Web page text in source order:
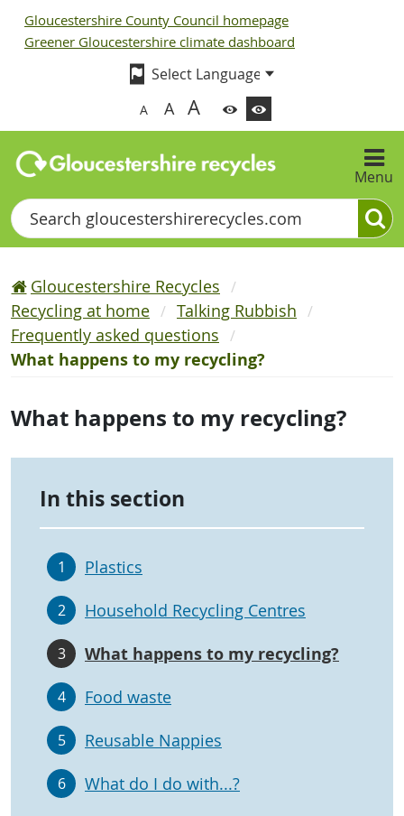
Gloucestershire County Council homepage
Greener Gloucestershire climate dashboard
A A A
Menu
Search
Gloucestershire Recycles
Recycling at home
Talking Rubbish
Frequently asked questions
What happens to my recycling?
What happens to my recycling?
In this section
1 Plastics
2 Household Recycling Centres
3 What happens to my recycling?
4 Food waste
5 Reusable Nappies
6 What do I do with...?